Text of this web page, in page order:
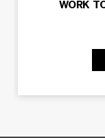
WORK